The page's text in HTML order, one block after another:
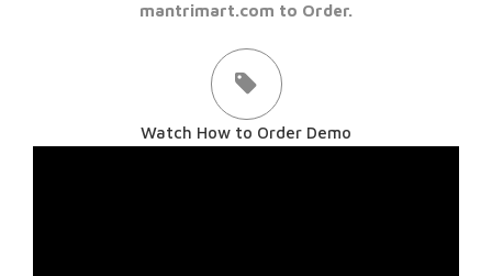
mantrimart.com to Order.
Watch How to Order Demo